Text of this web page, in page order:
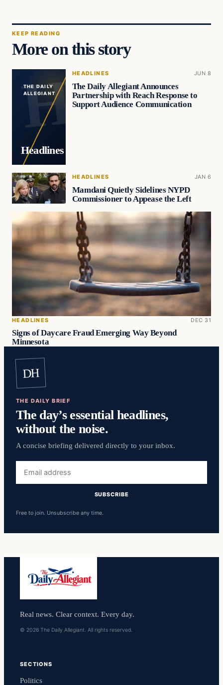
KEEP READING
More on this story
THE DAILY
ALLEGIANT
Headlines
HEADLINES JUN 8
The Daily Allegiant Announces
Partnership with Reach Response to
Support Audience Communication
HEADLINES JAN 6
Mamdani Quietly Sidelines NYPD
Commissioner to Appease the Left
HEADLINES DEC 31
Signs of Daycare Fraud Emerging Way Beyond
Minnesota
DH
THE DAILY BRIEF
The day’s essential headlines,
without the noise.
A concise briefing delivered directly to your inbox.
address
SUBSCRIBE
Free to join. Unsubscribe any time.
Real news. Clear context. Every day.
© 2026 The Daily Allegiant. All rights reserved.
SECTIONS
Politics